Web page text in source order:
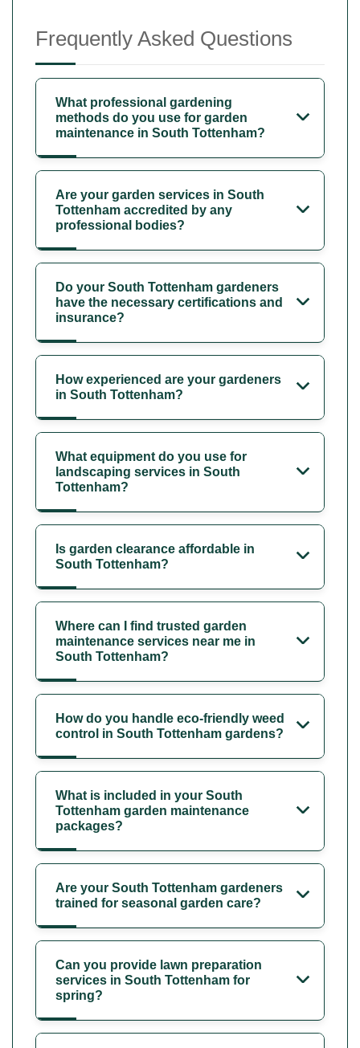
Frequently Asked Questions
What professional gardening
methods do you use for garden
maintenance in South Tottenham?
Are your garden services in South
Tottenham accredited by any
professional bodies?
Do your South Tottenham gardeners
have the necessary certifications and
insurance?
How experienced are your gardeners
in South Tottenham?
What equipment do you use for
landscaping services in South
Tottenham?
Is garden clearance affordable in
South Tottenham?
Where can I find trusted garden
maintenance services near me in
South Tottenham?
How do you handle eco-friendly weed
control in South Tottenham gardens?
What is included in your South
Tottenham garden maintenance
packages?
Are your South Tottenham gardeners
trained for seasonal garden care?
Can you provide lawn preparation
services in South Tottenham for
spring?